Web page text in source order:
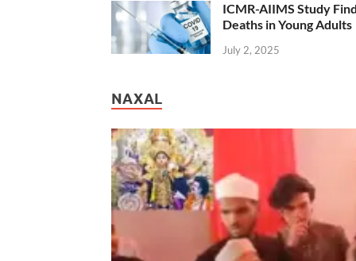
ICMR-AIIMS Study
Deaths in Young Adults
July 2, 2025
NAXAL